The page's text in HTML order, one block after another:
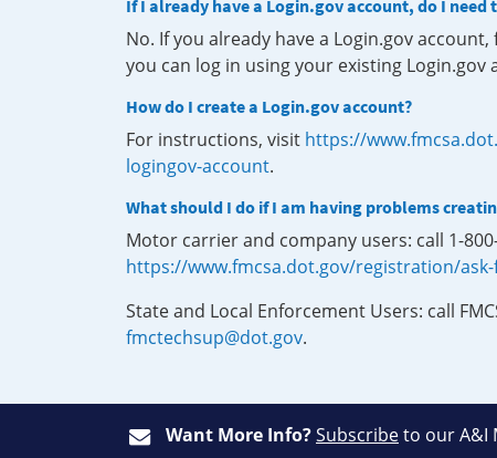
If I already have a Login.gov account, do I need
No. If you already have a Login.gov
you can log in using your existing Login.gov
How do I create a Login.gov account?
For instructions, visit https://
logingov-account.
What should I do if I am having problems
Motor carrier and company users: call 1-
https://www.fmcsa.dot.gov/registration/ask-
State and Local Enforcement Users: call
fmctechsup@dot.gov.
Want More Info?Subscribeto our A&I